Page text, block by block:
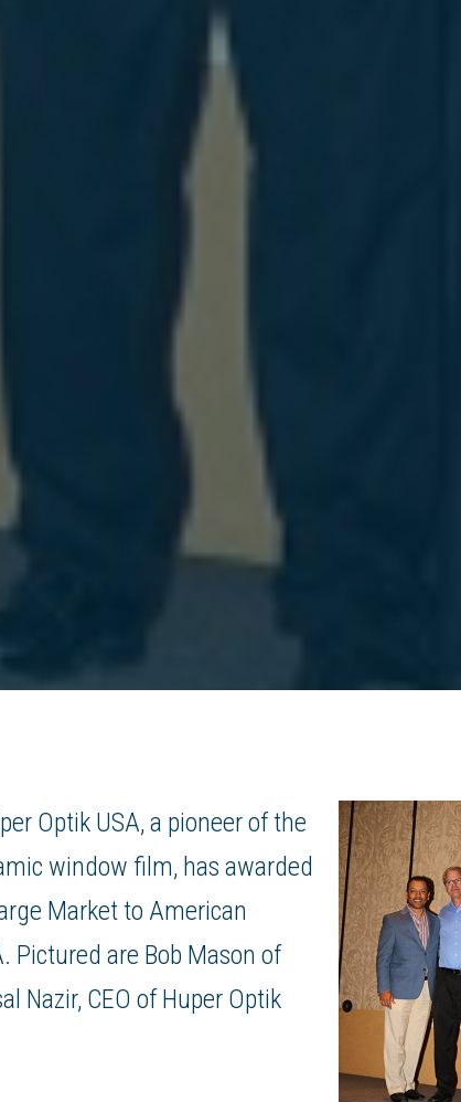
Optik USA, a pioneer of the
window film, has awarded
Market to American
Pictured are Bob Mason of
Nazir, CEO of Huper Optik